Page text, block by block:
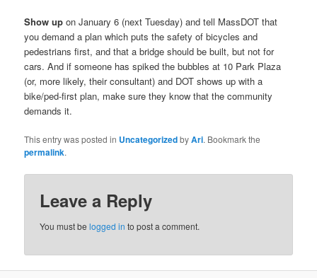
Show up on January 6 (next Tuesday) and tell MassDOT that
you demand a plan which puts the safety of bicycles and
pedestrians first, and that a bridge should be built, but not for
cars. And if someone has spiked the bubbles at 10 Park Plaza
(or, more likely, their consultant) and DOT shows up with a
bike/ped-first plan, make sure they know that the community
demands it.
This entry was posted in UncategorizedbyAri. Bookmark the
permalink.
Leave a Reply
You must belogged in to post a comment.